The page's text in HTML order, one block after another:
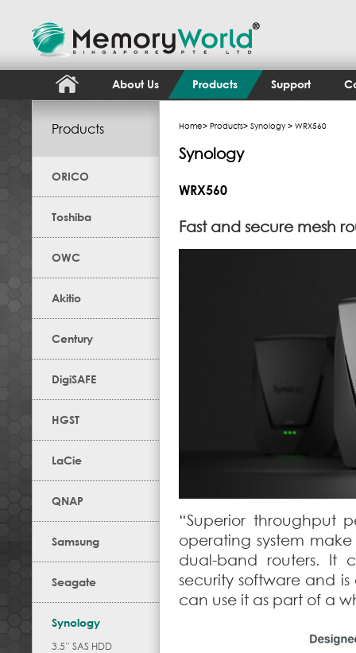
About Us Products Support
Products
ORICO
Toshiba
OWC
Akitio
Century
DigiSAFE
HGST
LaCie
QNAP
Samsung
Seagate
Synology
3.5” SAS HDD
Home> Products> Synology > WRX560
Synology
WRX560
Fast and secure mesh
“Superior throughput
operating system
dual-band routers. It
security software and
can use it as part of a